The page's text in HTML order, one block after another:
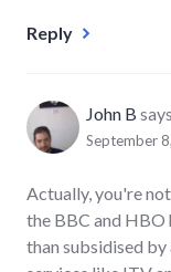
Reply
John B
September
Actually, you're
the BBC and HBO
than subsidised by